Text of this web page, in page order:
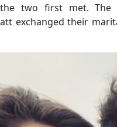
two first met. The
exchanged their